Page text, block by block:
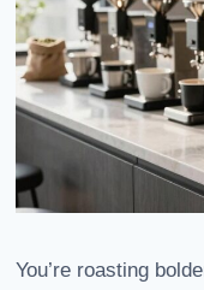
You’re roasting